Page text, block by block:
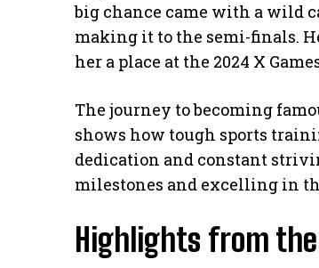
big chance came with a wild
making it to the semi-finals.
her a place at the 2024 X
The journey to becoming
shows how tough sports
dedication and constant
milestones and excelling in
Highlights from